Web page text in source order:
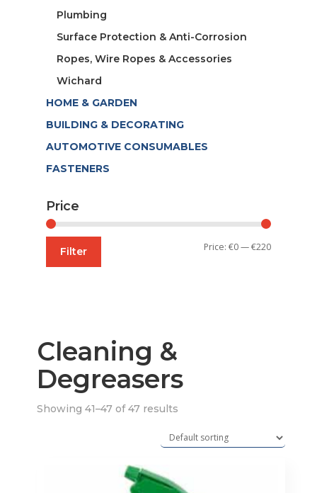
Cleaning &
Degreasers
Showing 41–47 of 47 results
Plumbing
Surface Protection & Anti-Corrosion
Ropes, Wire Ropes & Accessories
Wichard
HOME & GARDEN
BUILDING & DECORATING
AUTOMOTIVE CONSUMABLES
FASTENERS
Price
Min
Max
Filter Price:€0—€220